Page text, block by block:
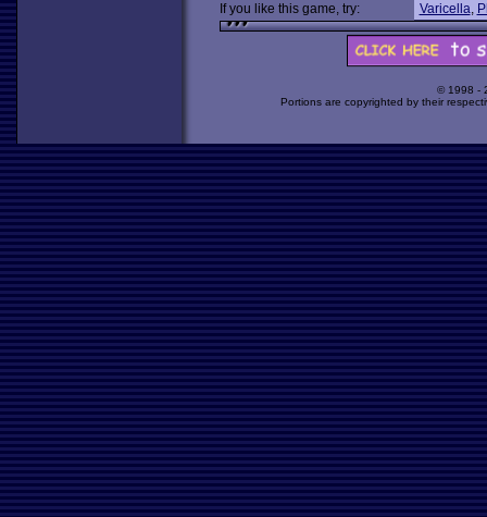
If you like this game, try:
Varicella,
© 1998 -
Portions are copyrighted by their